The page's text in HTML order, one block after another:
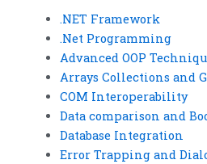
.NET Framework
.Net Programming
Advanced OOP
Arrays Collections and
COM Interoperability
Data comparison and
Database Integration
Error Trapping and